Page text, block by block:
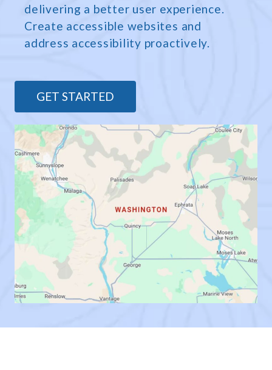
delivering a better user experience.
Create accessible websites and
address accessibility proactively.
GET STARTED